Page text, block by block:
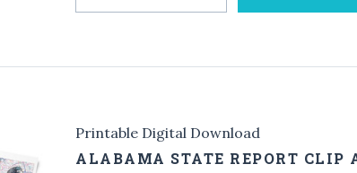
Printable Digital Download
ALABAMA STATE REPORT CLIP